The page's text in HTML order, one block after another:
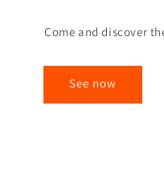
Come and discover
See now